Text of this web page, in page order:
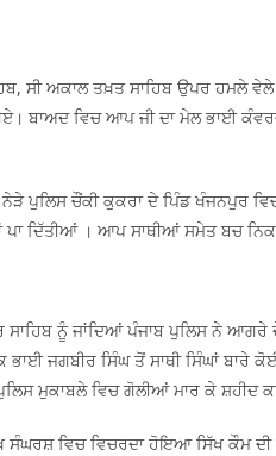
ਸੀ ਅਕਾਲ ਤਖ਼ਤ ਸਾਹਿਬ ਉਪਰ ਹਮਲੇ
ਬਾਅਦ ਵਿਚ ਆਪ ਜੀ ਦਾ ਮੇਲ ਭਾਈ
ਪੁਲਿਸ ਚੌਂਕੀ ਕੁਕਰਾ ਦੇ ਪਿੰਡ ਖੰਜਨਪੁਰ
ਪਾ ਦਿੱਤੀਆਂ । ਆਪ ਸਾਥੀਆਂ ਸਮੇਤ ਬਚ
ਨੂੰ ਜਾਂਦਿਆਂ ਪੰਜਾਬ ਪੁਲਿਸ ਨੇ
ਜਗਬੀਰ ਸਿੰਘ ਤੋਂ ਸਾਥੀ ਸਿੰਘਾਂ ਬਾਰੇ
ਮੁਕਾਬਲੇ ਵਿਚ ਗੋਲੀਆਂ ਮਾਰ ਕੇ ਸ਼ਹੀਦ
ਸੰਘਰਸ਼ ਵਿਚ ਵਿਚਰਦਾ ਹੋਇਆ ਸਿੱਖ ਕੌਮ